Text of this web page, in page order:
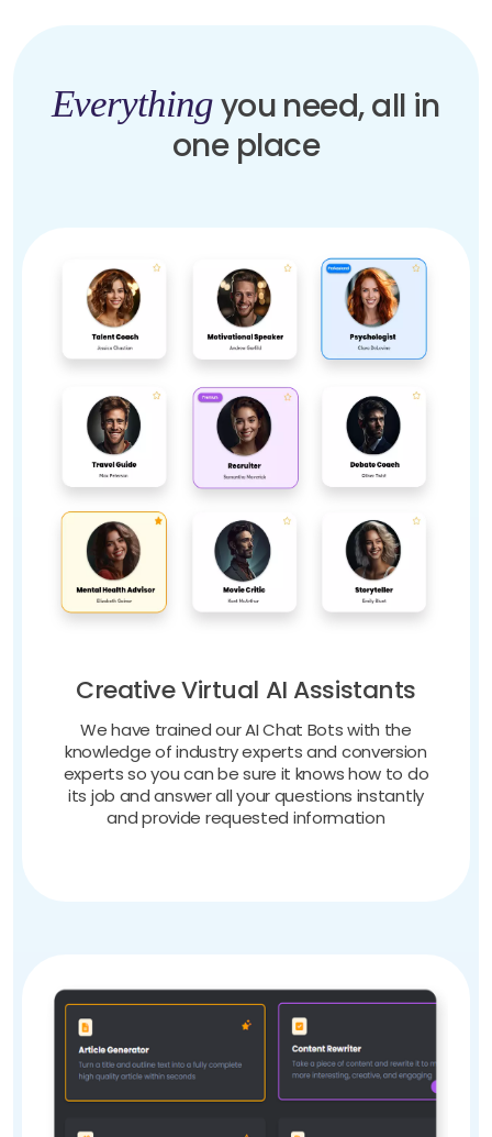
Everythingyou need, all in
one place
Creative Virtual AI Assistants
We have trained our AI Chat Bots with the
knowledge of industry experts and conversion
experts so you can be sure it knows how to do
its job and answer all your questions instantly
and provide requested information